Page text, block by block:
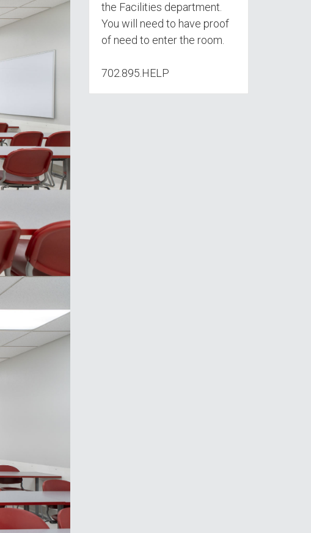
the Facilities department.
You will need to have proof
of need to enter the room.
702.895.HELP